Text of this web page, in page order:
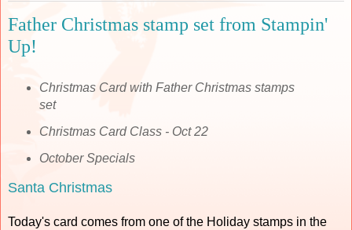
Father Christmas stamp set from Stampin'
Up!
Christmas Card with Father Christmas stamps
set
Christmas Card Class - Oct 22
October Specials
Santa Christmas
Today's card comes from one of the Holiday stamps in the